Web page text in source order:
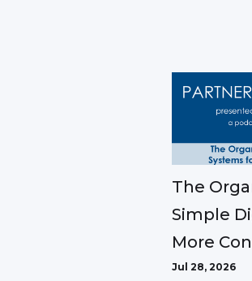
The
Simple
More
Jul 28, 2026